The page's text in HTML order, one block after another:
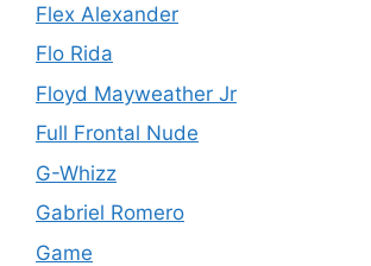
Flex Alexander
Flo Rida
Floyd Mayweather Jr
Full Frontal Nude
G-Whizz
Gabriel Romero
Game